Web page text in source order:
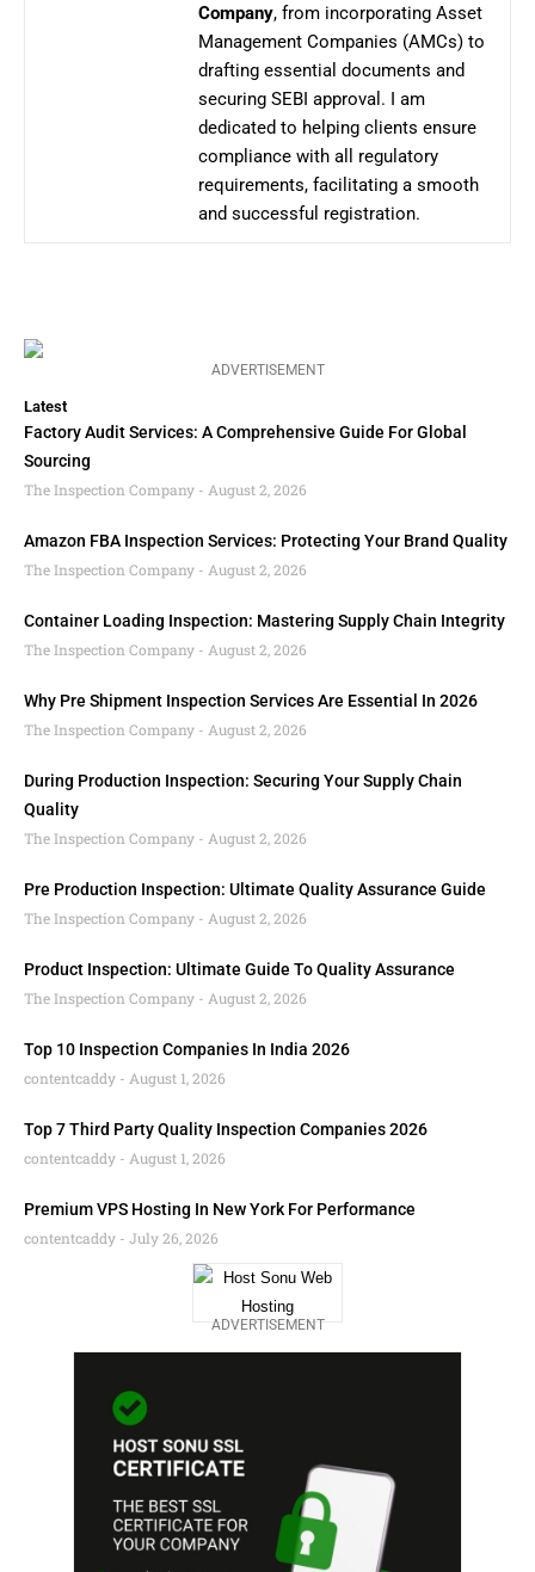
Company, from incorporating Asset
Management Companies (AMCs) to
drafting essential documents and
securing SEBI approval. I am
dedicated to helping clients ensure
compliance with all regulatory
requirements, facilitating a smooth
and successful registration.
ADVERTISEMENT
Latest
Factory Audit Services: A Comprehensive Guide For Global
Sourcing
The Inspection Company
August 2, 2026
Amazon FBA Inspection Services: Protecting Your Brand Quality
The Inspection Company
August 2, 2026
Container Loading Inspection: Mastering Supply Chain Integrity
The Inspection Company
August 2, 2026
Why Pre Shipment Inspection Services Are Essential In 2026
The Inspection Company
August 2, 2026
During Production Inspection: Securing Your Supply Chain
Quality
The Inspection Company
August 2, 2026
Pre Production Inspection: Ultimate Quality Assurance Guide
The Inspection Company
August 2, 2026
Product Inspection: Ultimate Guide To Quality Assurance
The Inspection Company
August 2, 2026
Top 10 Inspection Companies In India 2026
contentcaddy
August 1, 2026
Top 7 Third Party Quality Inspection Companies 2026
contentcaddy
August 1, 2026
Premium VPS Hosting In New York For Performance
contentcaddy
July 26, 2026
ADVERTISEMENT